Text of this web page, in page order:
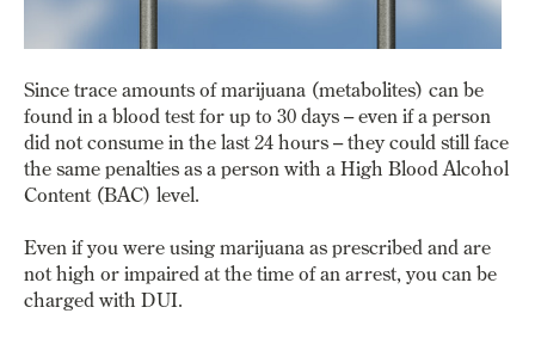
Since trace amounts of marijuana (metabolites) can be
found in a blood test for up to 30 days – even if a person
did not consume in the last 24 hours – they could still face
the same penalties as a person with a High Blood Alcohol
Content (BAC) level.
Even if you were using marijuana as prescribed and are
not high or impaired at the time of an arrest, you can be
charged with DUI.